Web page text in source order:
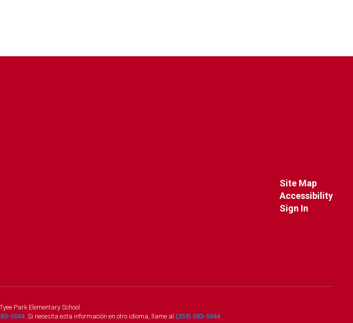
Site Map
Accessibility
Sign In
Park Elementary School
5044. Si necesita esta información en otro idioma, llame al (253) 583-5044